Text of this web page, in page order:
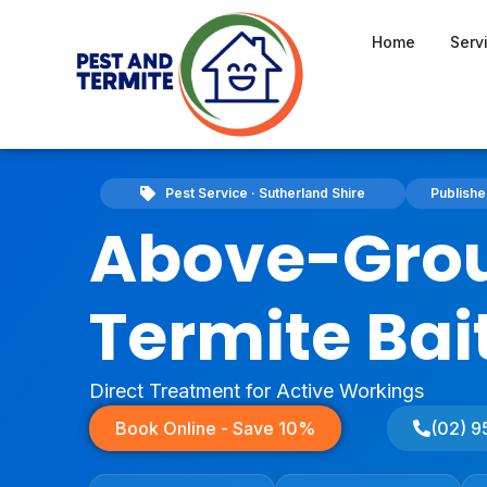
Home
Pest Service · Sutherland Shire
Above-
Termite
Direct Treatment for Active Workings